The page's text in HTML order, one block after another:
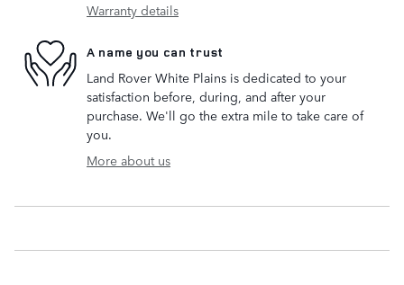
Warranty details
A name you can trust
Land Rover White Plains is dedicated to your
satisfaction before, during, and after your
purchase. We'll go the extra mile to take care of
you.
More about us